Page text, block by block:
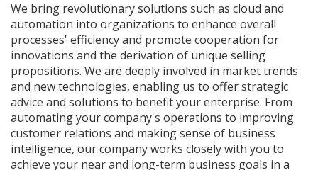
We bring revolutionary solutions such as cloud and
automation into organizations to enhance overall
processes' efficiency and promote cooperation for
innovations and the derivation of unique selling
propositions. We are deeply involved in market trends
and new technologies, enabling us to offer strategic
advice and solutions to benefit your enterprise. From
automating your company's operations to improving
customer relations and making sense of business
intelligence, our company works closely with you to
achieve your near and long-term business goals in a